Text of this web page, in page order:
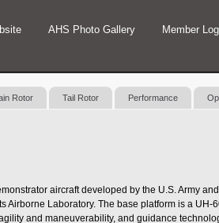
AHS Photo Gallery Member
Rotor Tail Rotor Performance
aircraft developed by the U.S. Army
Airborne Laboratory. The base platform is a
and maneuverability, and guidance